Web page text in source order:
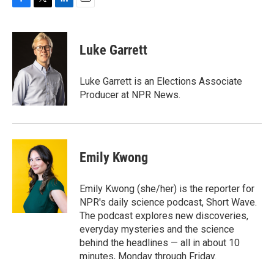
c
o
k
i
t
t
e
r
n
d
I
n
Luke Garrett
Luke Garrett is an Elections Associate
Producer at NPR News.
Emily Kwong
Emily Kwong (she/her) is the reporter for
NPR's daily science podcast, Short Wave.
The podcast explores new discoveries,
everyday mysteries and the science
behind the headlines — all in about 10
minutes, Monday through Friday.